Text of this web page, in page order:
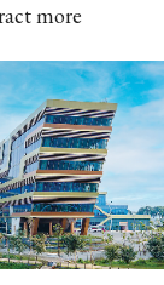
more